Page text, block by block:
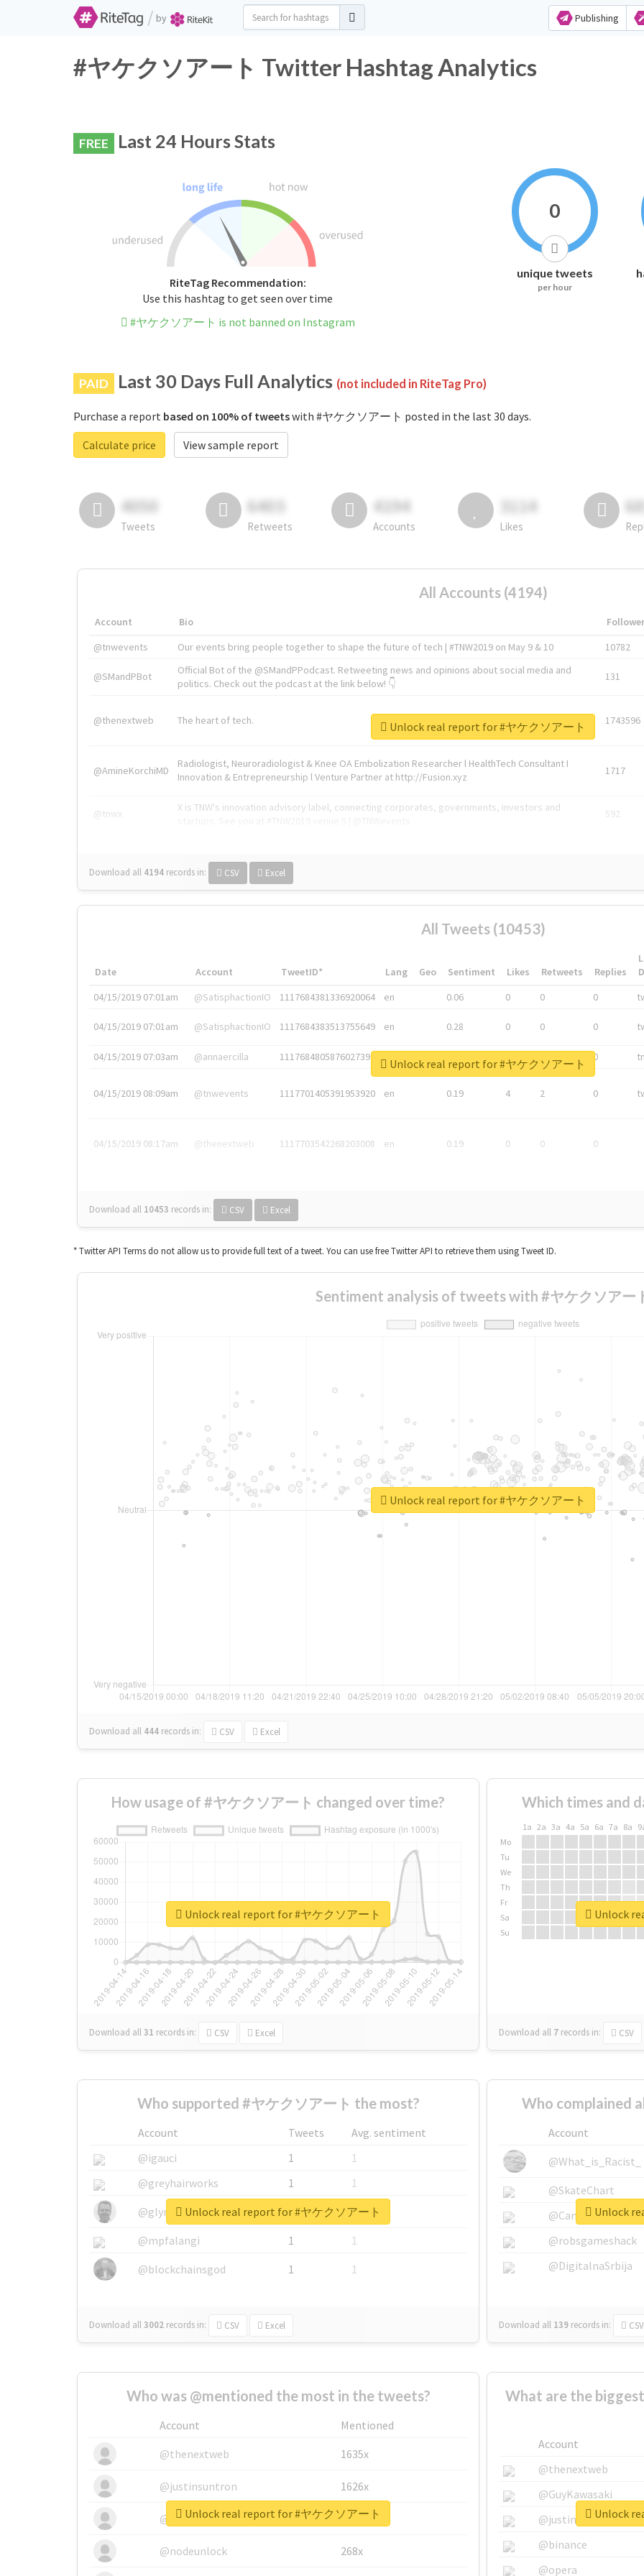
/ by Publishing
#ヤケクソアート Twitter Hashtag Analytics
FREE Last 24 Hours Stats
RiteTag Recommendation:
Use this hashtag to get seen over time
#ヤケクソアート is not banned on Instagram
0
unique tweets
per hour
PAID Last 30 Days Full Analytics (not included in RiteTag Pro)
Purchase a report based on 100% of tweetswith #ヤケクソアート posted in the last 30 days.
Calculate price
View sample report
4050
Tweets
6403
Retweets
4194
Accounts
3114
Likes
All Accounts (4194)
Account Bio
@tnwevents
Our events bring people together to shape the future of tech | #TNW2019 on May 9 & 10 10782
@SMandPBot
Official Bot of the @SMandPPodcast. Retweeting news and opinions about social media and
politics. Check out the podcast at the link below! 👇
131
@thenextweb The heart of tech. 1743596
@AmineKorchiMD
Radiologist, Neuroradiologist & Knee OA Embolization Researcher l HealthTech Consultant I
Innovation & Entrepreneurship l Venture Partner at http://Fusion.xyz
1717
@tnwx
X is TNW's innovation advisory label, connecting corporates, governments, investors and
592
Download all 4194 records in: CSV Excel
Unlock real report for #ヤケクソアート
All Tweets (10453)
Date Account TweetID* Lang Geo Sentiment Likes Retweets Replies
04/15/2019 07:01am
@SatisphactionIO 1117684381336920064 en 0.06 0 0 0
04/15/2019 07:01am @SatisphactionIO 1117684383513755649 en 0.28 0 0 0
04/15/2019 07:03am @annaercilla 1117684805876027392 en 0 0
04/15/2019 08:09am @tnwevents 1117701405391953920 en 0.19 4 2 0
04/15/2019 08:17am @thenextweb 1117703542268203008 en 0.19 0 0 0
Download all 10453 records in: CSV Excel
Unlock real report for #ヤケクソアート
* Twitter API Terms do not allow us to provide full text of a tweet. You can use free Twitter API to retrieve them using Tweet ID.
Sentiment analysis of tweets with #ヤケクソアー
Download all 444 records in: CSV Excel
Unlock real report for #ヤケクソアート
How usage of #ヤケクソアート changed over time?
Download all31 records in: CSV Excel
Unlock real report for #ヤケクソアート
Which times and
1a 2a 3a 4a 5a 6a 7a 8a
Mo
Tu
We
Th
Fr
Sa
Su
Download all 7 records in: CSV
Unlock
Who supported #ヤケクソアート the most?
Account Tweets
Avg. sentiment
@igauci
1
1
@greyhairworks
1
1
@glynmottershead
1
1
@mpfalangi
1
1
@blockchainsgod
1 1
Download all3002 records in: CSV Excel
Unlock real report for #ヤケクソアート
Who complained
Account
@What_is_Racist_
@SkateChart
@CamiSiri95
@robsgameshack
@DigitalnaSrbija
Download all 139 records in: CSV
Unlock
Who was @mentioned the most in the tweets?
Account
Mentioned
@thenextweb
1635x
@justinsuntron 1626x
@tnwevents 662x
@nodeunlock 268x
Unlock real report for #ヤケクソアート
What are the
Account
@thenextweb
@GuyKawasaki
@justinsuntron
@binance
@opera
Unlock